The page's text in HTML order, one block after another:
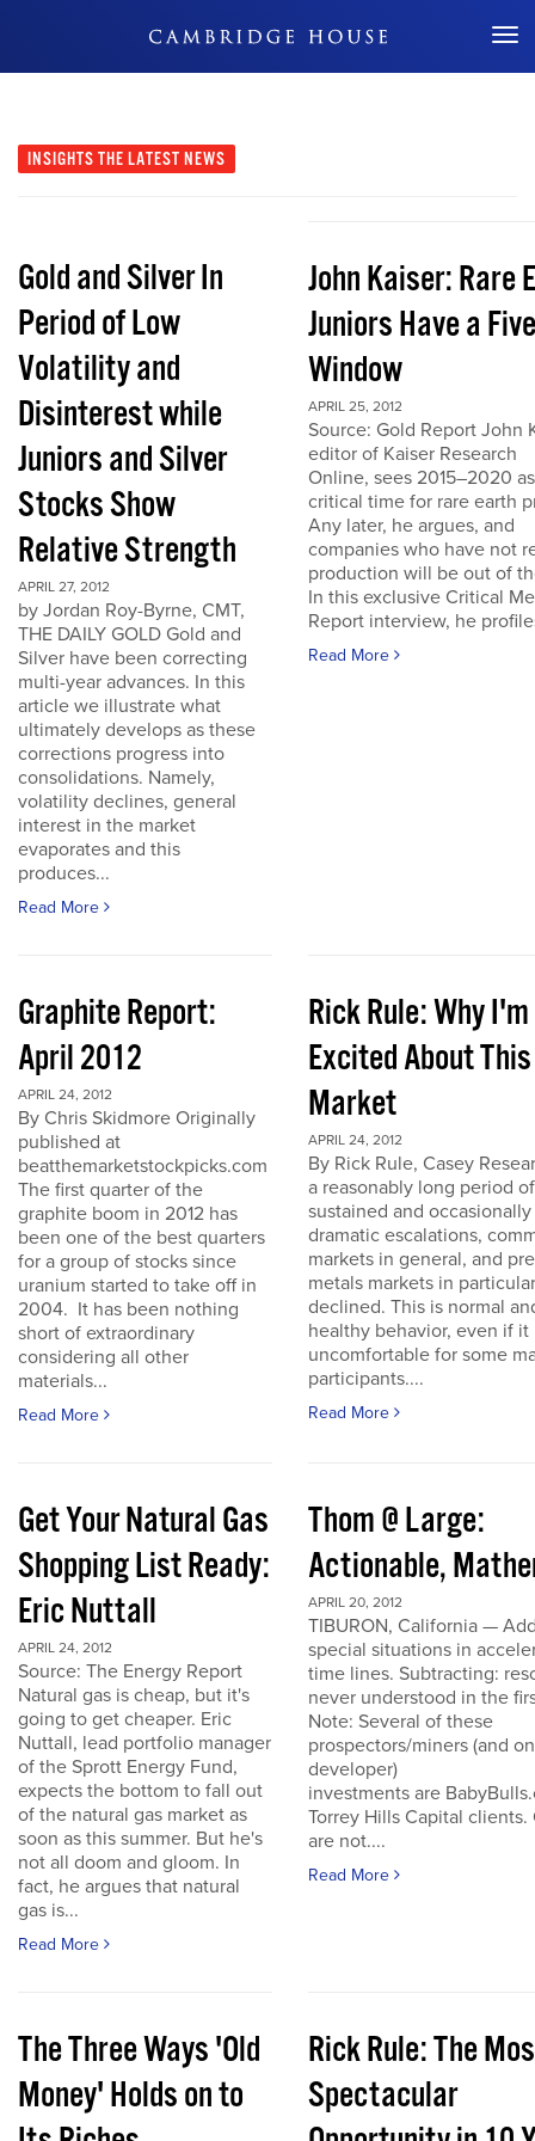
Don't Miss Out
INSIGHTS THE LATEST NEWS
Gold and Silver In
Period of Low
Volatility and
Disinterest while
Juniors and Silver
Stocks Show
Relative Strength
APRIL 27, 2012
by Jordan Roy-Byrne, CMT,
THE DAILY GOLD Gold and
Silver have been correcting
multi-year advances. In this
article we illustrate what
ultimately develops as these
corrections progress into
consolidations. Namely,
volatility declines, general
interest in the market
evaporates and this
produces...
Read More
John Kaiser: Rare
Juniors Have a
Window
APRIL 25, 2012
Source: Gold Report John
editor of Kaiser Research
Online, sees 2015–2020
critical time for rare earth
Any later, he argues, and
companies who have not
production will be out of
In this exclusive Critical
Report interview, he
Read More
Graphite Report:
April 2012
APRIL 24, 2012
By Chris Skidmore Originally
published at
beatthemarketstockpicks.com
The first quarter of the
graphite boom in 2012 has
been one of the best quarters
for a group of stocks since
uranium started to take off in
2004. It has been nothing
short of extraordinary
considering all other
materials...
Read More
Rick Rule: Why I'm
Excited About This
Market
APRIL 24, 2012
By Rick Rule, Casey
a reasonably long period of
sustained and occasionally
dramatic escalations,
markets in general, and
metals markets in
declined. This is normal
healthy behavior, even if it
uncomfortable for some
participants....
Read More
Get Your Natural Gas
Shopping List Ready:
Eric Nuttall
APRIL 24, 2012
Source: The Energy Report
Natural gas is cheap, but it's
going to get cheaper. Eric
Nuttall, lead portfolio manager
of the Sprott Energy Fund,
expects the bottom to fall out
of the natural gas market as
soon as this summer. But he's
not all doom and gloom. In
fact, he argues that natural
gas is...
Read More
Thom @ Large:
Actionable,
APRIL 20, 2012
TIBURON, California —
special situations in
time lines. Subtracting:
never understood in the
Note: Several of these
prospectors/miners (and
developer)
investments are
Torrey Hills Capital clients.
are not....
Read More
The Three Ways 'Old
Money' Holds on to
Rick Rule: The
Spectacular